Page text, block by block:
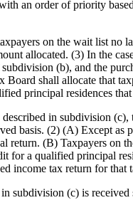
an order of priority
on the wait list no
allocated. (3) In the
(b), and the
Board shall allocate that
principal residences
in subdivision (c),
basis. (2) (A) Except as
return. (B) Taxpayers on
for a qualified principal
income tax return for that
subdivision (c) is